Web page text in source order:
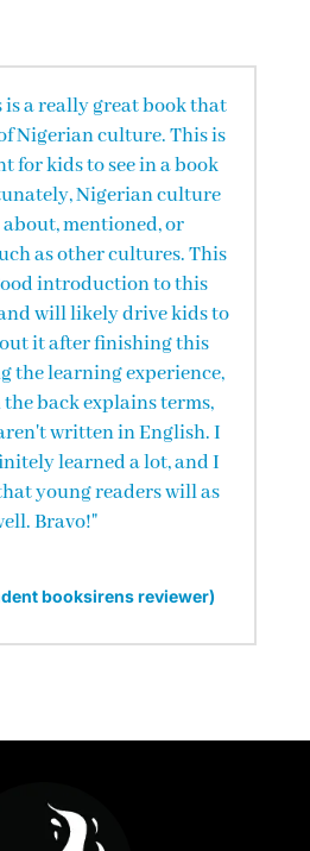
a really great book that
Nigerian culture. This is
for kids to see in a book
Nigerian culture
mentioned, or
as other cultures. This
introduction to this
will likely drive kids to
it after finishing this
the learning experience,
back explains terms,
written in English. I
learned a lot, and I
young readers will as
Bravo!"
booksirens reviewer)